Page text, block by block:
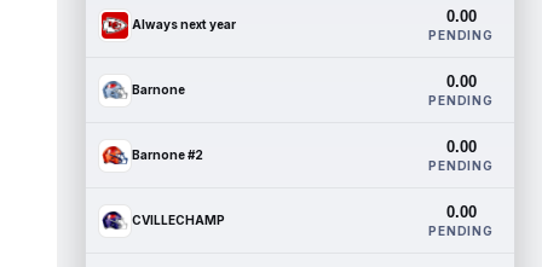
Always next year 0.00
PENDING
Barnone 0.00
PENDING
Barnone #2 0.00
PENDING
CVILLECHAMP 0.00
PENDING